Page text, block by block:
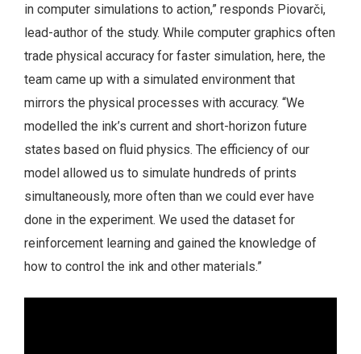
in computer simulations to action,” responds Piovarči,
lead-author of the study. While computer graphics often
trade physical accuracy for faster simulation, here, the
team came up with a simulated environment that
mirrors the physical processes with accuracy. “We
modelled the ink’s current and short-horizon future
states based on fluid physics. The efficiency of our
model allowed us to simulate hundreds of prints
simultaneously, more often than we could ever have
done in the experiment. We used the dataset for
reinforcement learning and gained the knowledge of
how to control the ink and other materials.”